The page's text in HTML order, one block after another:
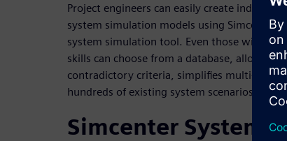
Project engineers can easily create industry-
system simulation models using Simcenter
system simulation tool. Even those without
skills can choose from a database, allowing
contradictory criteria, simplifies multi-
hundreds of existing system scenarios.
Simcenter System